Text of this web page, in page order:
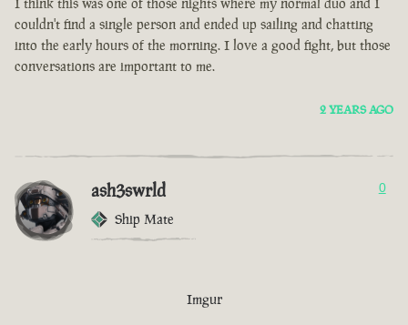
couldn't find a single person and ended up sailing and chatting
into the early hours of the morning. I love a good fight, but those
conversations are important to me.
2 YEARS AGO
ash3swrld
Ship Mate
0
Imgur